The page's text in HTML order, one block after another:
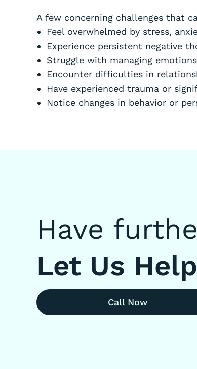
A few concerning challenges that
Feel overwhelmed by stress,
Experience persistent negative
Struggle with managing
Encounter difficulties in
Have experienced trauma or
Notice changes in behavior or
Have
Let Us
Call Now